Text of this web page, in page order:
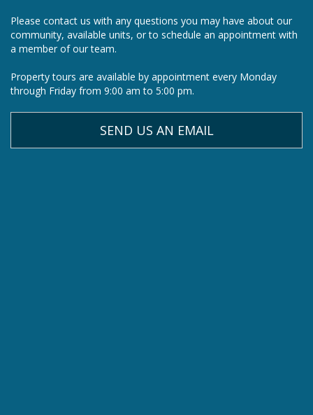
Please contact us with any questions you may have about our
community, available units, or to schedule an appointment with
a member of our team.
Property tours are available by appointment every Monday
through Friday from 9:00 am to 5:00 pm.